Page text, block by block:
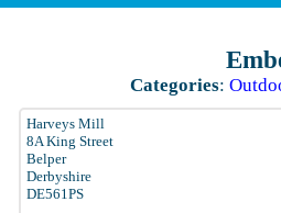
Categories:
Harveys Mill
8A King Street
Belper
Derbyshire
DE561PS